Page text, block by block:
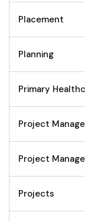
Placement
Planning
Primary
Project
Project
Projects